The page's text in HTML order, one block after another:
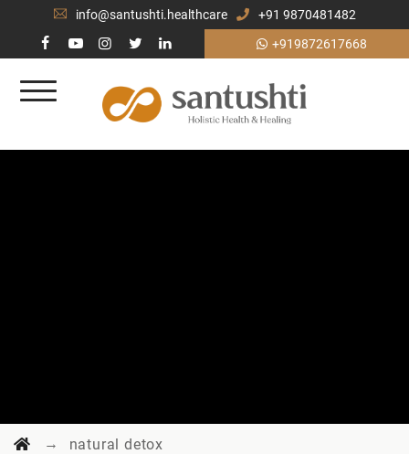
info@santushti.healthcare
+91 9870481482
+919872617668
→ natural detox